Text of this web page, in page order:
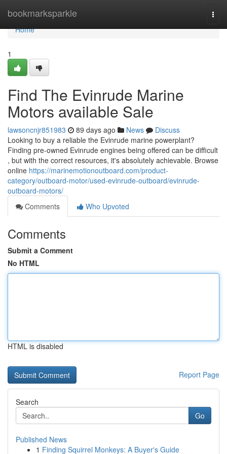
bookmarksparkle
Home
Home
1
Find The Evinrude Marine
Motors available Sale
lawsoncnjr851983 89 days ago News
Discuss
Looking to buy a reliable the Evinrude marine powerplant?
Finding pre-owned Evinrude engines being offered can be difficult
, but with the correct resources, it's absolutely achievable. Browse
online https://marinemotionoutboard.com/product-
category/outboard-motor/used-evinrude-outboard/evinrude-
outboard-motors/
Comments
Who Upvoted
Comments
Submit a Comment
No HTML
HTML is disabled
Report Page
Search
Go
Published News
1 Finding Squirrel Monkeys: A Buyer's Guide